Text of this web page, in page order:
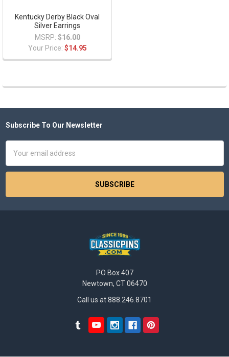
Kentucky Derby Black Oval
Silver Earrings
MSRP: $16.00
Your Price: $14.95
Footer
Subscribe To Our Newsletter
Address
PO Box 407
Newtown, CT 06470
Call us at 888.246.8701